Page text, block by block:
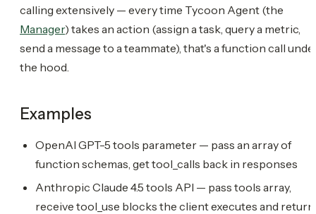
calling extensively — every time Tycoon Agent (the
Manager) takes an action (assign a task, query a metric,
send a message to a teammate), that's a function call
the hood.
Examples
OpenAI GPT-5 tools parameter — pass an array of
function schemas, get tool_calls back in responses
Anthropic Claude 4.5 tools API — pass tools array,
receive tool_use blocks the client executes and